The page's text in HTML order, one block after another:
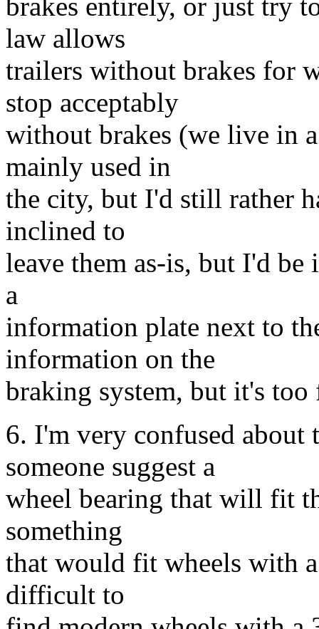
law allows
trailers without brakes for
stop acceptably
without brakes (we live in
mainly used in
the city, but I'd still rather
inclined to
leave them as-is, but I'd be
a
information plate next to
information on the
braking system, but it's
6. I'm very confused about
someone suggest a
wheel bearing that will fit
something
that would fit wheels with
difficult to